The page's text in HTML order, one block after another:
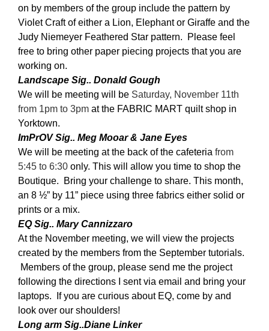
on by members of the group include the pattern by
Violet Craft of either a Lion, Elephant or Giraffe and the
Judy Niemeyer Feathered Star pattern. Please feel
free to bring other paper piecing projects that you are
working on.
Landscape Sig.. Donald Gough
We will be meeting will be Saturday, November 11th
from 1pm to 3pm at the FABRIC MART quilt shop in
Yorktown.
ImPrOV Sig.. Meg Mooar & Jane Eyes
We will be meeting at the back of the cafeteria from
5:45 to 6:30 only. This will allow you time to shop the
Boutique. Bring your challenge to share. This month,
an 8 ½” by 11” piece using three fabrics either solid or
prints or a mix.
EQ Sig.. Mary Cannizzaro
At the November meeting, we will view the projects
created by the members from the September tutorials.
Members of the group, please send me the project
following the directions I sent via email and bring your
laptops. If you are curious about EQ, come by and
look over our shoulders!
Long arm Sig..Diane Linker